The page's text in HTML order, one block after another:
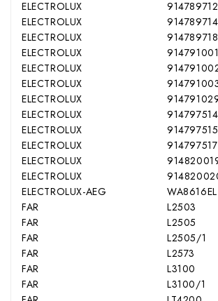
ELECTROLUX
914789712
ELECTROLUX
914789714
ELECTROLUX
914789718
ELECTROLUX
914791001
ELECTROLUX
ELECTROLUX
ELECTROLUX
ELECTROLUX
914797514
ELECTROLUX
914797515
ELECTROLUX
914797517
ELECTROLUX
ELECTROLUX
ELECTROLUX-AEG
WA8616EL
FAR
L2503
FAR
L2505
FAR
L2505/1
FAR
L2573
FAR
L3100
FAR
L3100/1